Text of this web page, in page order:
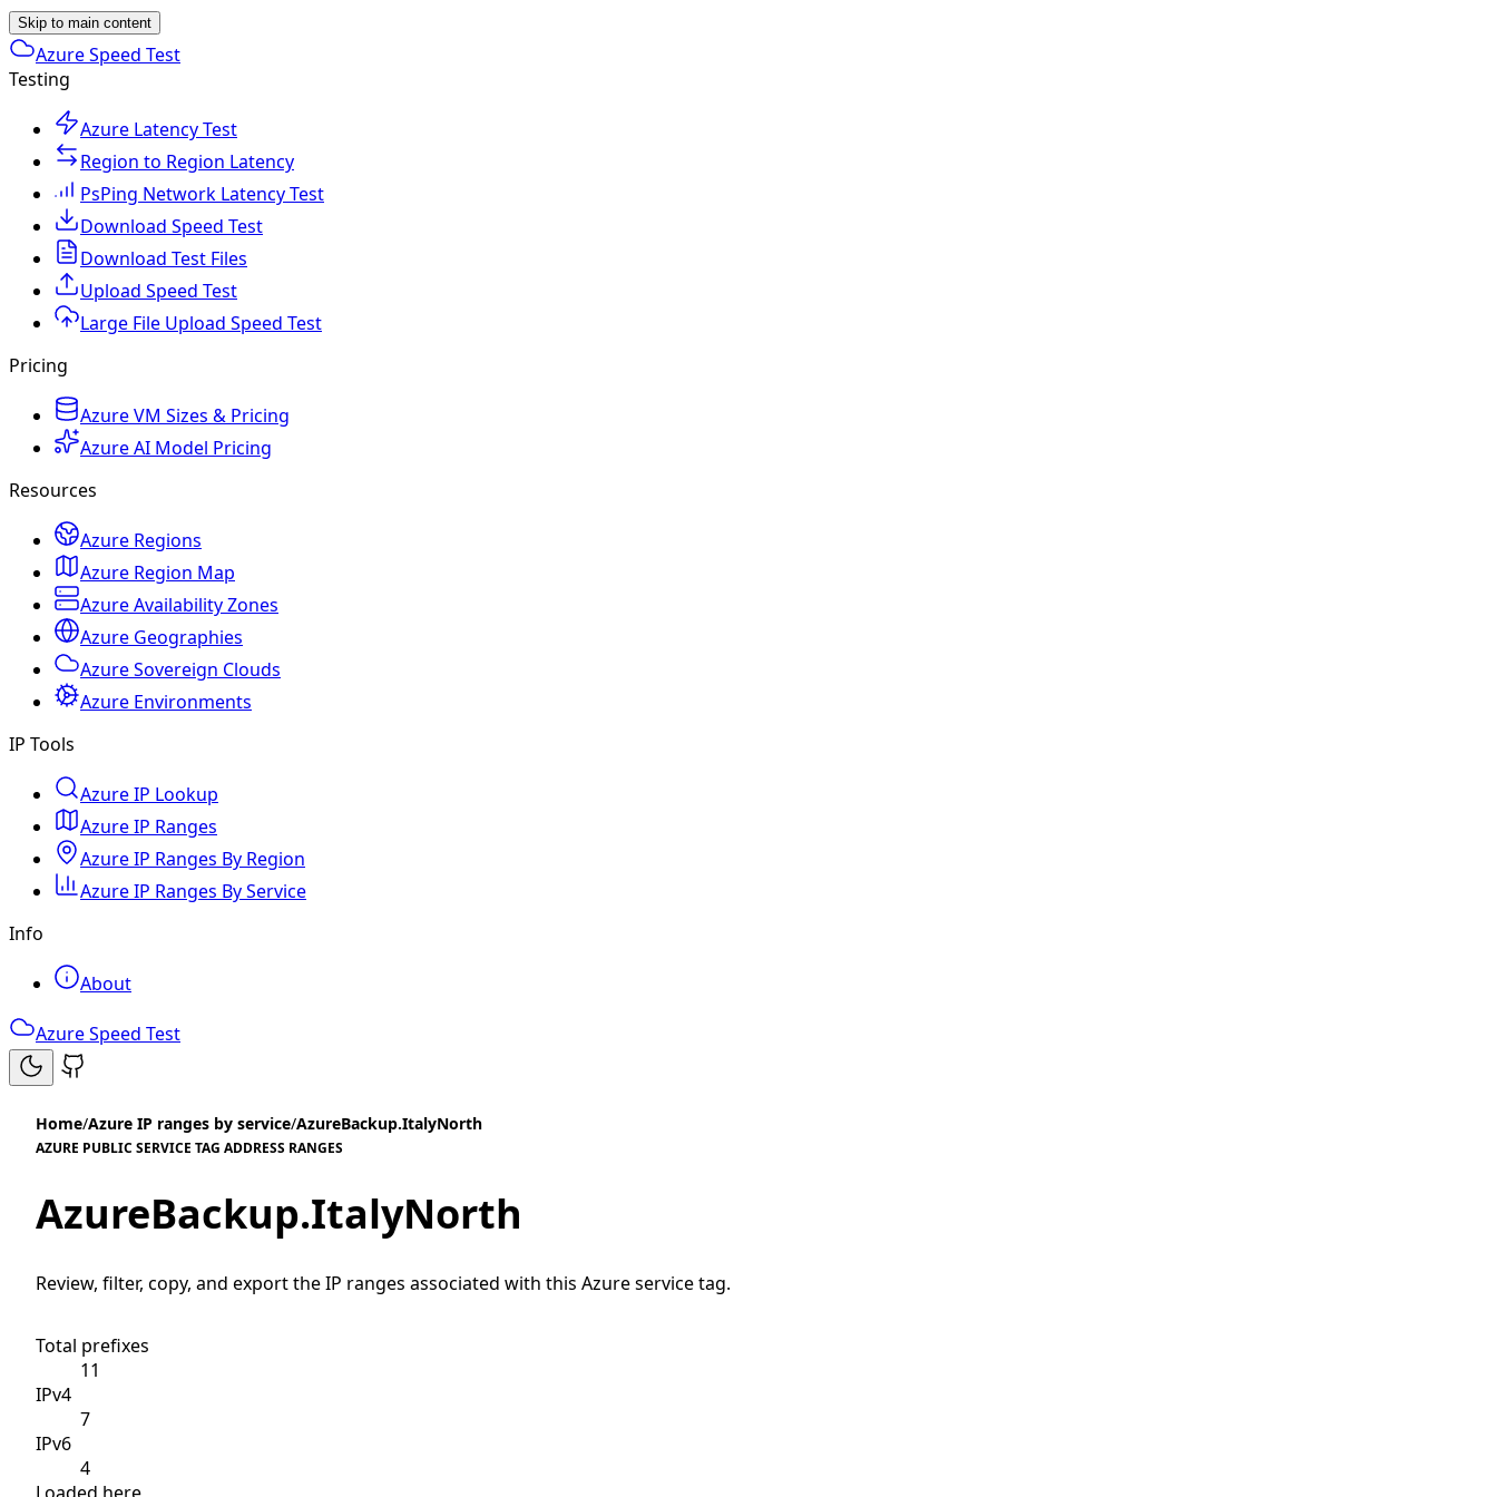
Skip to main content
Azure Speed Test
Testing
Azure Latency Test
Region to Region Latency
PsPing Network Latency Test
Download Speed Test
Download Test Files
Upload Speed Test
Large File Upload Speed Test
Pricing
Azure VM Sizes & Pricing
Azure AI Model Pricing
Resources
Azure Regions
Azure Region Map
Azure Availability Zones
Azure Geographies
Azure Sovereign Clouds
Azure Environments
IP Tools
Azure IP Lookup
Azure IP Ranges
Azure IP Ranges By Region
Azure IP Ranges By Service
Info
About
Azure Speed Test
Home/Azure IP ranges by service/AzureBackup.ItalyNorth
AZURE PUBLIC SERVICE TAG ADDRESS RANGES
AzureBackup.ItalyNorth
Review, filter, copy, and export the IP ranges associated with this Azure service tag.
Total prefixes
11
IPv4
7
IPv6
4